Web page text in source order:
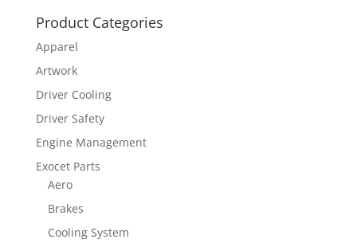
Product Categories
Apparel
Artwork
Driver Cooling
Driver Safety
Engine Management
Exocet Parts
Aero
Brakes
Cooling System